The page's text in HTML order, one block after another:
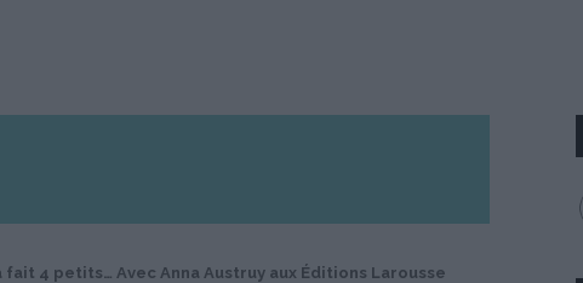
fait 4 petits… Avec Anna Austruy aux Éditions Larousse